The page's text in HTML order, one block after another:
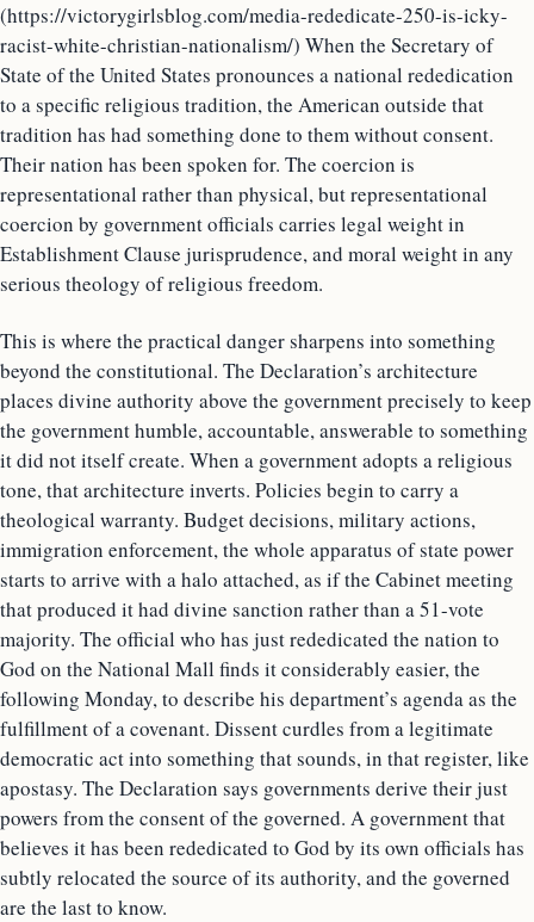
(https://victorygirlsblog.com/media-rededicate-250-is-icky-
racist-white-christian-nationalism/) When the Secretary of
State of the United States pronounces a national rededication
to a specific religious tradition, the American outside that
tradition has had something done to them without consent.
Their nation has been spoken for. The coercion is
representational rather than physical, but representational
coercion by government officials carries legal weight in
Establishment Clause jurisprudence, and moral weight in any
serious theology of religious freedom.
This is where the practical danger sharpens into something
beyond the constitutional. The Declaration’s architecture
places divine authority above the government precisely to keep
the government humble, accountable, answerable to something
it did not itself create. When a government adopts a religious
tone, that architecture inverts. Policies begin to carry a
theological warranty. Budget decisions, military actions,
immigration enforcement, the whole apparatus of state power
starts to arrive with a halo attached, as if the Cabinet meeting
that produced it had divine sanction rather than a 51-vote
majority. The official who has just rededicated the nation to
God on the National Mall finds it considerably easier, the
following Monday, to describe his department’s agenda as the
fulfillment of a covenant. Dissent curdles from a legitimate
democratic act into something that sounds, in that register, like
apostasy. The Declaration says governments derive their just
powers from the consent of the governed. A government that
believes it has been rededicated to God by its own officials has
subtly relocated the source of its authority, and the governed
are the last to know.